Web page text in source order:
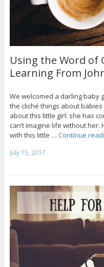
Using the Word of
Learning From
We welcomed a darling baby
the cliché things about
about this little girl: she has
can’t imagine life without
with this little … Continue
July 15, 2017